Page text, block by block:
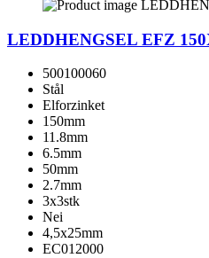
LEDDHENGSEL EFZ
500100060
Stål
Elforzinket
150mm
11.8mm
6.5mm
50mm
2.7mm
3x3stk
Nei
4,5x25mm
EC012000